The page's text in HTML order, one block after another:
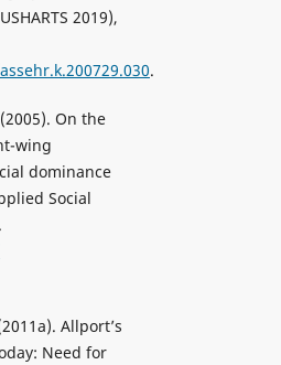
2019),
.
On the
wing
dominance
Social
Allport’s
Need for